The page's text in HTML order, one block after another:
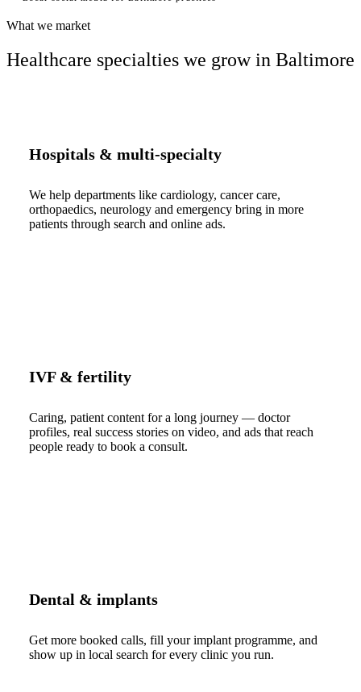
What we market
Healthcare specialties we grow in Baltimore
Hospitals & multi-specialty
We help departments like cardiology, cancer care,
orthopaedics, neurology and emergency bring in more
patients through search and online ads.
IVF & fertility
Caring, patient content for a long journey — doctor
profiles, real success stories on video, and ads that reach
people ready to book a consult.
Dental & implants
Get more booked calls, fill your implant programme, and
show up in local search for every clinic you run.